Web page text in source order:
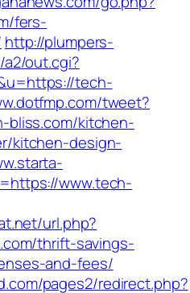
fers-
http://plumpers-
out.cgi?
tech-
tweet?
bliss.com/kitchen-
kitchen-design-
www.tech-
url.php?
thrift-savings-
and-fees/
pages2/redirect.php?